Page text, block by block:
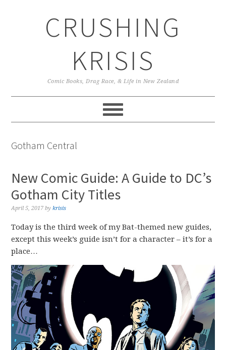
CRUSHING
KRISIS
Comic Books, Drag Race, & Life in New Zealand
Gotham Central
New Comic Guide: A Guide to DC’s
Gotham City Titles
April 5, 2017 bykrisis
Today is the third week of my Bat-themed new guides,
except this week’s guide isn’t for a character – it’s for a
place…